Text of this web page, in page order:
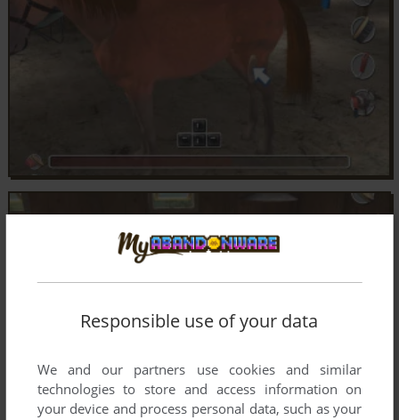
Responsible use of your data
We and our partners use cookies and similar
technologies to store and access information on
your device and process personal data, such as your